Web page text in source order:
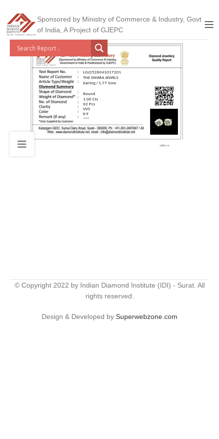
Sponsored by Ministry of Commerce & Industry, Govt
of India, A Project of GJEPC
LGJ2526041017201
THE SWARA JEWELS
Earring / 1.77 Gms
Round
1.00 Cts
02 Pcs
VVS
E-F
***
© Copyright 2022 by Indian Diamond Institute (IDI) - Surat. All
rights reserved.
Design & Developed by Superwebzone.com